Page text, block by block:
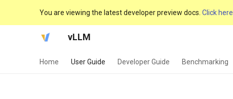
You are viewing the latest developer preview docs. Click here
vLLM
Home User Guide Developer Guide Benchmarking